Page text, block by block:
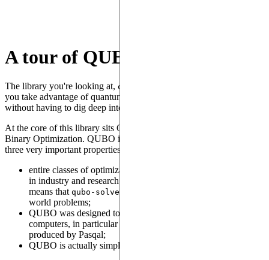
A tour of QUBO
The library you're looking at, qubo-solver
you take advantage of quantum computers to solve many problems
without having to dig deep into the underlying quantum theory.
At the core of this library sits QUBO, the Quantum Unconstrained
Binary Optimization. QUBO is an optimization problem that has
three very important properties:
entire classes of optimization problems frequently encountered
in industry and research can be expressed as QUBO, which
means that qubo-solver
world problems;
QUBO was designed to be executed efficiently on quantum
computers, in particular the analog quantum computers
produced by Pasqal;
QUBO is actually simple to understand.